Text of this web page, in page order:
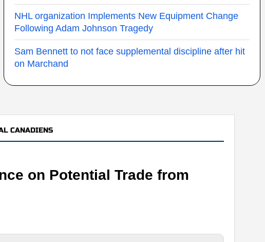
NHL organization Implements New Equipment Change
Following Adam Johnson Tragedy
Sam Bennett to not face supplemental discipline after hit
on Marchand
CANADIENS
on Potential Trade from